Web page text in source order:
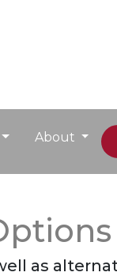
About
as